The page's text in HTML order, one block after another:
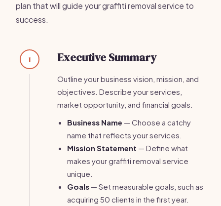
plan that will guide your graffiti removal service to
success.
1 Executive Summary
Outline your business vision, mission, and
objectives. Describe your services,
market opportunity, and financial goals.
Business Name — Choose a catchy
name that reflects your services.
Mission Statement — Define what
makes your graffiti removal service
unique.
Goals — Set measurable goals, such as
acquiring 50 clients in the first year.